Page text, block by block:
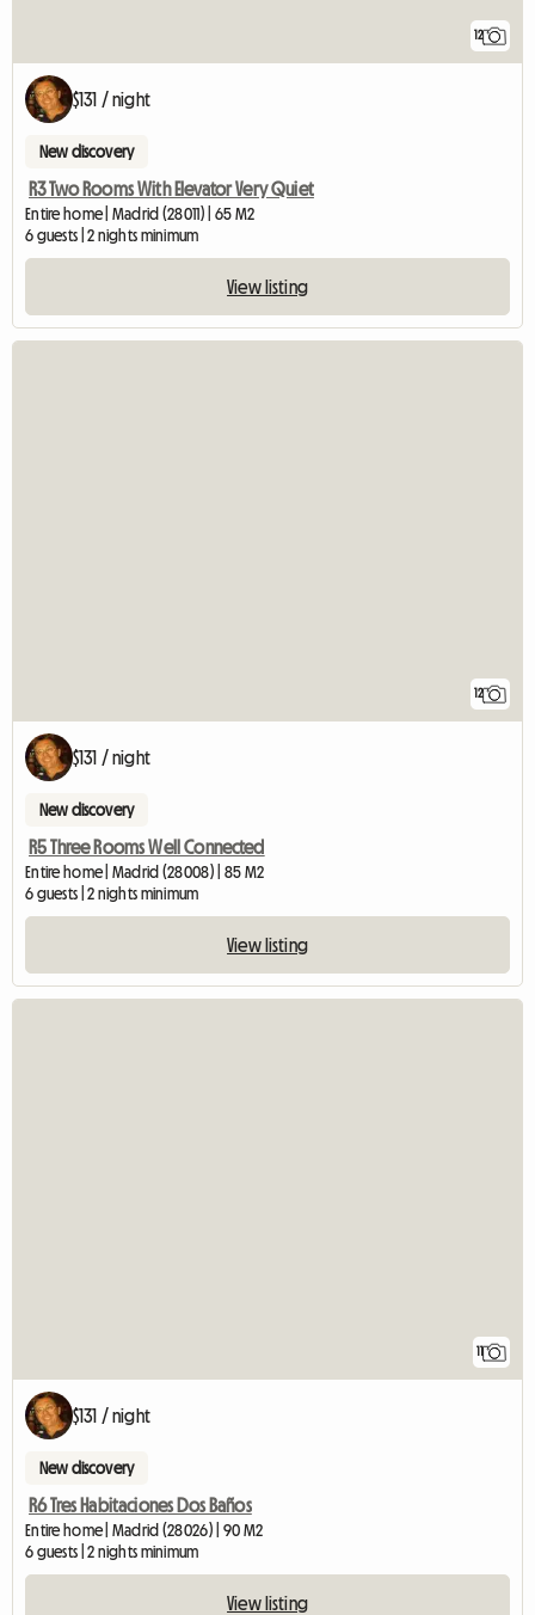
12
$131 / night
New discovery
R3 Two Rooms With Elevator Very Quiet
Entire home | Madrid (28011) | 65 M2
6 guests | 2 nights minimum
View listing
12
$131 / night
New discovery
R5 Three Rooms Well Connected
Entire home | Madrid (28008) | 85 M2
6 guests | 2 nights minimum
View listing
11
$131 / night
New discovery
R6 Tres Habitaciones Dos Baños
Entire home | Madrid (28026) | 90 M2
6 guests | 2 nights minimum
View listing